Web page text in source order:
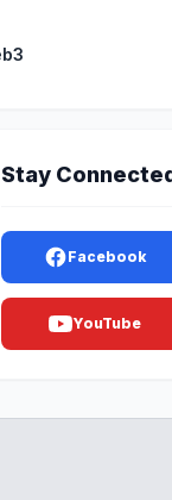
Stay
Facebook
YouTube